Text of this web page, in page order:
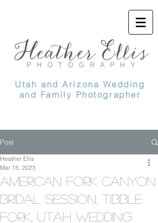
Utah and Arizona Wedding
and Family Photographer
Post
American Fork Canyon
Bridal Session, Tibble
Fork, Utah Wedding
Heather Ellis
Mar 15, 2023